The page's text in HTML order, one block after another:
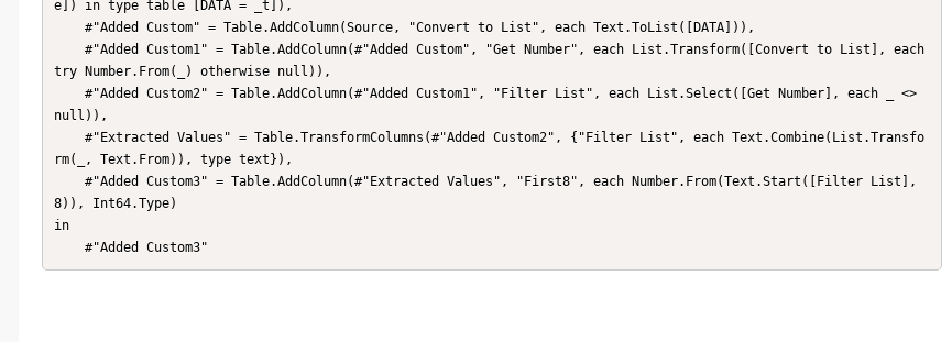
e]) in type table [DATA = _t]),
try Number.From(_) otherwise null)),
null)),
rm(_, Text.From)), type text}),
8)), Int64.Type)
in
    #"Added Custom3"